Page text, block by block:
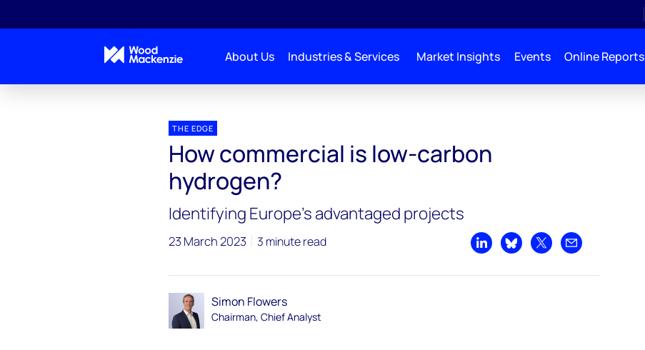
About Us Industries & Services Market Insights Events Online Reports
THE EDGE
How commercial is low-carbon
hydrogen?
Identifying Europe’s advantaged projects
23 March 2023 3 minute read
Share on LinkedIn
Share on Bluesky
Share on XShare by email
Simon Flowers
Chairman, Chief Analyst